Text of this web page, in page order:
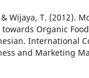
Wijaya, T. (2012).
Organic
International
and Marketing